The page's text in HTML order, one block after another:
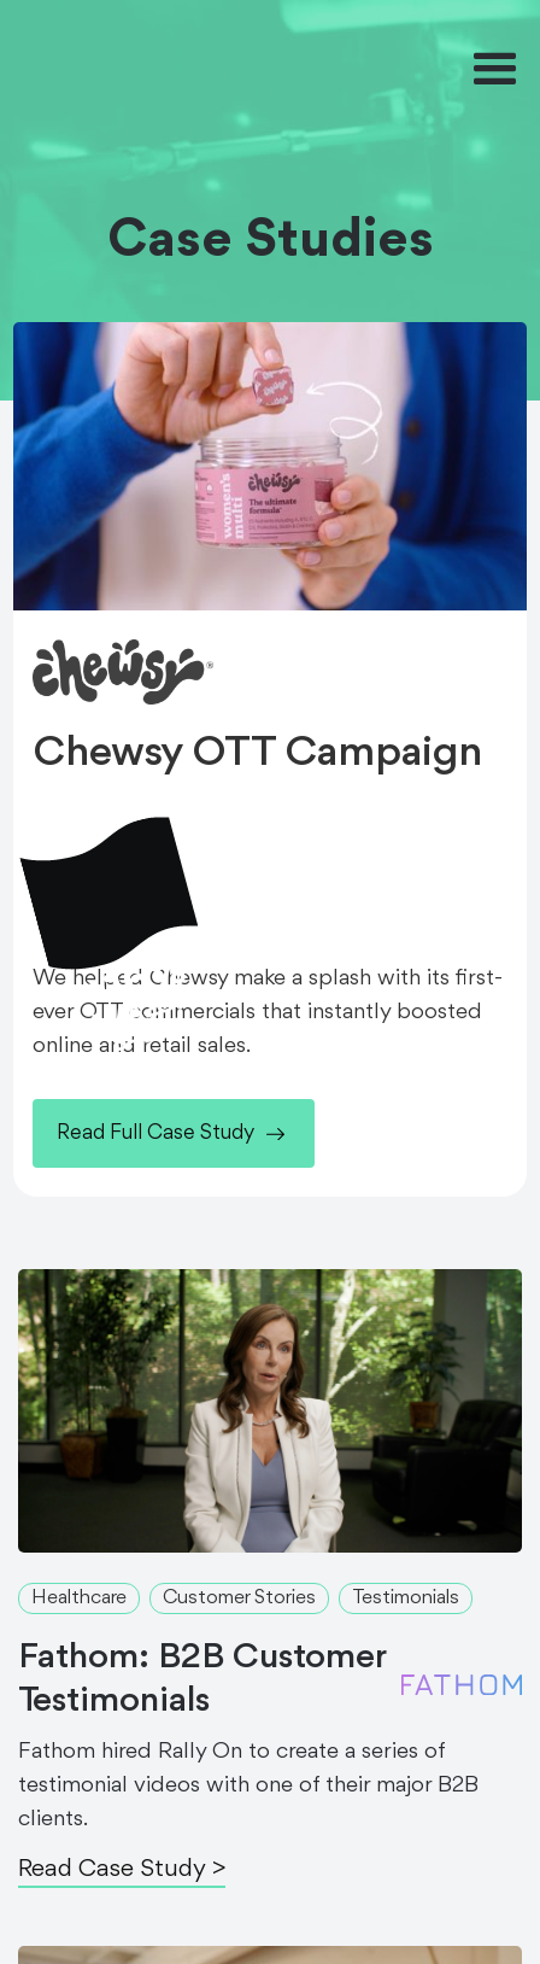
Case Studies
Chewsy OTT Campaign
+16%
A
M
A
Z
O
N
S
A
L
E
S
We helped Chewsy make a splash with its first-
ever OTT commercials that instantly boosted
online and retail sales.
Read Full Case Study
Healthcare Customer Stories Testimonials
Fathom: B2B Customer
Testimonials
Fathom hired Rally On to create a series of
testimonial videos with one of their major B2B
clients.
Read Case Study >